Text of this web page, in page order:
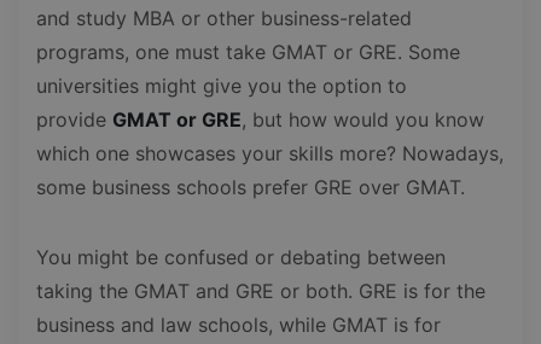
and study MBA or other business-related
programs, one must take GMAT or GRE. Some
universities might give you the option to
provide GMAT or GRE, but how would you know
which one showcases your skills more? Nowadays,
some business schools prefer GRE over GMAT.
You might be confused or debating between
taking the GMAT and GRE or both. GRE is for the
business and law schools, while GMAT is for